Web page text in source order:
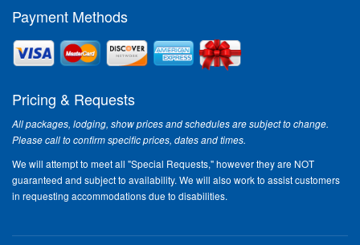
Payment Methods
Pricing & Requests
All packages, lodging, show prices and schedules are subject to change.
Please call to confirm specific prices, dates and times.
We will attempt to meet all "Special Requests," however they are NOT
guaranteed and subject to availability. We will also work to assist customers
in requesting accommodations due to disabilities.